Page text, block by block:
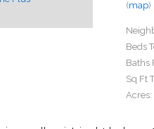
(map)
Beds
Baths
Sq Ft
Acres: